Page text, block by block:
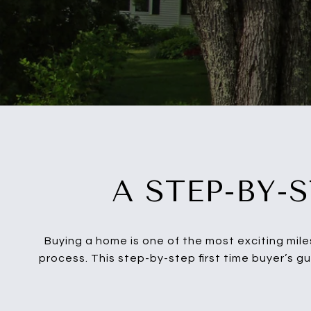
A STEP-BY-
Buying a home is one of the most exciting
process. This step-by-step first time buyer’s